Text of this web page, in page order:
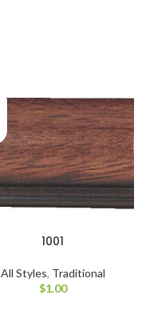
1001
All Styles, Traditional
$1.00